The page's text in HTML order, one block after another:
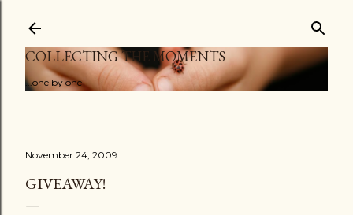
COLLECTING THE MOMENTS
...one by one
November 24, 2009
GIVEAWAY!